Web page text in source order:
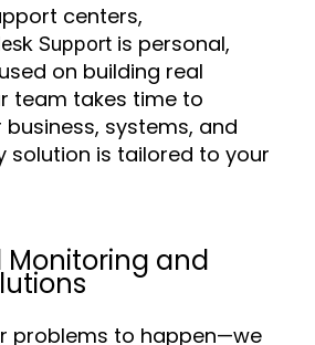
centers,
Support is personal,
on building real
team takes time to
systems, and
solution is tailored to your
Monitoring and
problems to happen—we